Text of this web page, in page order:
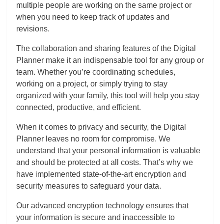
multiple people are working on the same project or
when you need to keep track of updates and
revisions.
The collaboration and sharing features of the Digital
Planner make it an indispensable tool for any group or
team. Whether you’re coordinating schedules,
working on a project, or simply trying to stay
organized with your family, this tool will help you stay
connected, productive, and efficient.
When it comes to privacy and security, the Digital
Planner leaves no room for compromise. We
understand that your personal information is valuable
and should be protected at all costs. That’s why we
have implemented state-of-the-art encryption and
security measures to safeguard your data.
Our advanced encryption technology ensures that
your information is secure and inaccessible to